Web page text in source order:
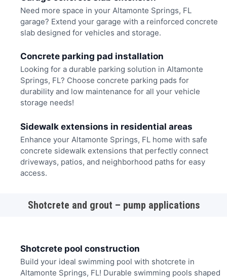
Need more space in your Altamonte Springs, FL
garage? Extend your garage with a reinforced concrete
slab designed for vehicles and storage.
Concrete parking pad installation
Looking for a durable parking solution in Altamonte
Springs, FL? Choose concrete parking pads for
durability and low maintenance for all your vehicle
storage needs!
Sidewalk extensions in residential areas
Enhance your Altamonte Springs, FL home with safe
concrete sidewalk extensions that perfectly connect
driveways, patios, and neighborhood paths for easy
access.
Shotcrete and grout – pump applications
Shotcrete pool construction
Build your ideal swimming pool with shotcrete in
Altamonte Springs, FL! Durable swimming pools shaped